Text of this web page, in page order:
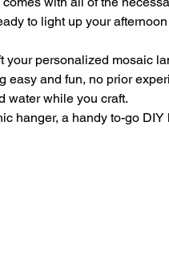
to light up your
your personalized mosaic
easy and fun, no prior
water while you craft.
hanger, a handy to-go